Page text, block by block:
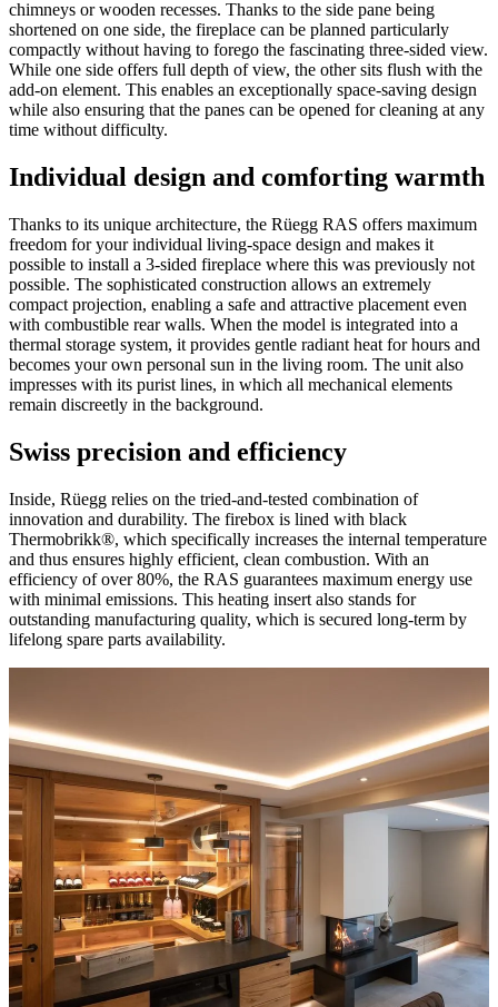
chimneys or wooden recesses. Thanks to the side pane being
shortened on one side, the fireplace can be planned particularly
compactly without having to forego the fascinating three-sided view.
While one side offers full depth of view, the other sits flush with the
add-on element. This enables an exceptionally space-saving design
while also ensuring that the panes can be opened for cleaning at any
time without difficulty.
Individual design and comforting warmth
Thanks to its unique architecture, the Rüegg RAS offers maximum
freedom for your individual living-space design and makes it
possible to install a 3-sided fireplace where this was previously not
possible. The sophisticated construction allows an extremely
compact projection, enabling a safe and attractive placement even
with combustible rear walls. When the model is integrated into a
thermal storage system, it provides gentle radiant heat for hours and
becomes your own personal sun in the living room. The unit also
impresses with its purist lines, in which all mechanical elements
remain discreetly in the background.
Swiss precision and efficiency
Inside, Rüegg relies on the tried-and-tested combination of
innovation and durability. The firebox is lined with black
Thermobrikk®, which specifically increases the internal temperature
and thus ensures highly efficient, clean combustion. With an
efficiency of over 80%, the RAS guarantees maximum energy use
with minimal emissions. This heating insert also stands for
outstanding manufacturing quality, which is secured long-term by
lifelong spare parts availability.